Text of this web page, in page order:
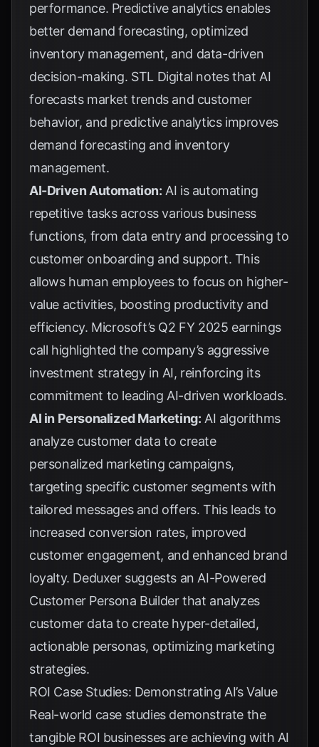
performance. Predictive analytics enables
better demand forecasting, optimized
inventory management, and data-driven
decision-making. STL Digital notes that AI
forecasts market trends and customer
behavior, and predictive analytics improves
demand forecasting and inventory
management.
AI-Driven Automation: AI is automating
repetitive tasks across various business
functions, from data entry and processing to
customer onboarding and support. This
allows human employees to focus on higher-
value activities, boosting productivity and
efficiency. Microsoft’s Q2 FY 2025 earnings
call highlighted the company’s aggressive
investment strategy in AI, reinforcing its
commitment to leading AI-driven workloads.
AI in Personalized Marketing: AI algorithms
analyze customer data to create
personalized marketing campaigns,
targeting specific customer segments with
tailored messages and offers. This leads to
increased conversion rates, improved
customer engagement, and enhanced brand
loyalty. Deduxersuggests an AI-Powered
Customer Persona Builder that analyzes
customer data to create hyper-detailed,
actionable personas, optimizing marketing
strategies.
ROI Case Studies: Demonstrating AI’s Value
Real-world case studies demonstrate the
tangible ROI businesses are achieving with AI